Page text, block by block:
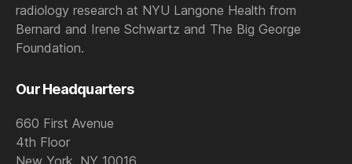
radiology research at NYU Langone Health from
Bernard and Irene Schwartz and The Big George
Foundation.
Our Headquarters
660 First Avenue
4th Floor
New York, NY 10016